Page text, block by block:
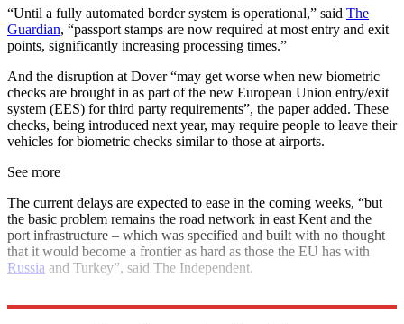
“Until a fully automated border system is operational,” said The
Guardian, “passport stamps are now required at most entry and exit
points, significantly increasing processing times.”
And the disruption at Dover “may get worse when new biometric
checks are brought in as part of the new European Union entry/exit
system (EES) for third party requirements”, the paper added. These
checks, being introduced next year, may require people to leave their
vehicles for biometric checks similar to those at airports.
See more
The current delays are expected to ease in the coming weeks, “but
the basic problem remains the road network in east Kent and the
port infrastructure – which was specified and built with no thought
that it would become a frontier as hard as those the EU has with
Russia and Turkey”, said The Independent.